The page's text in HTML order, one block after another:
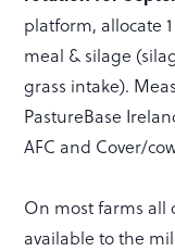
platform, allocate
meal & silage
grass intake).
PastureBase
AFC and Cover/
On most farms
available to the